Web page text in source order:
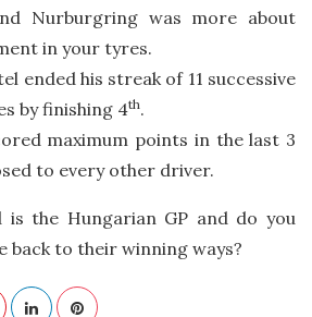
Nurburgring was more about
in your tyres.
ended his streak of 11 successive
by finishing 4th.
maximum points in the last 3
to every other driver.
is the Hungarian GP and do you
back to their winning ways?